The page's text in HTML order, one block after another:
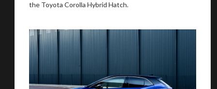
the Toyota Corolla Hybrid Hatch.